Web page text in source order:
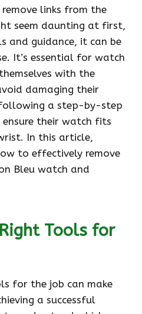
links from the
seem daunting at first,
and guidance, it can be
It’s essential for watch
with the
damaging their
following a step-by-step
their watch fits
In this article,
to effectively remove
Bleu watch and
Tools for
for the job can make
a successful